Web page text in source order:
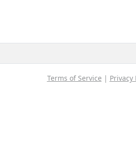
Terms of Service | Privacy